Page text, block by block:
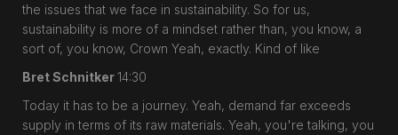
the issues that we face in sustainability. So for us,
sustainability is more of a mindset rather than, you know, a
sort of, you know, Crown Yeah, exactly. Kind of like
Bret Schnitker14:30
Today it has to be a journey. Yeah, demand far exceeds
supply in terms of its raw materials. Yeah, you're talking, you